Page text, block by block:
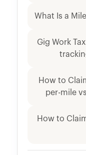
What Is a
Gig Work
How to
per-mile
How to